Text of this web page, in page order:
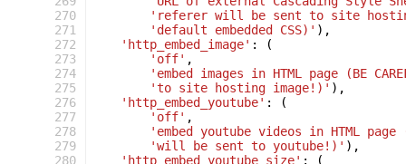
270
271
272
273
274
275
276
277
278
279
280
'referer will be sent to site
'default embedded CSS)' ),
'http_embed_image' :
(
'off' ,
'embed images in HTML page (BE
'to site hosting image!)' ),
'http_embed_youtube' :
(
'off' ,
'embed youtube videos in HTML
'will be sent to youtube!)' ),
'http_embed_youtube_size' :
(